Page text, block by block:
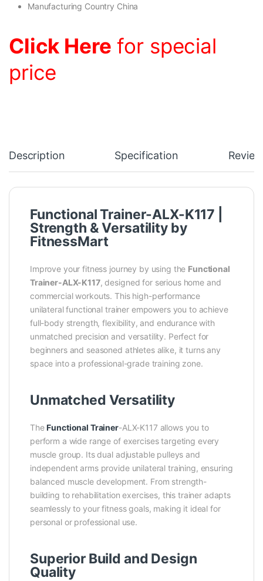
Manufacturing Country China
Click Here for special
price
Description Specification
Functional Trainer-ALX-K117 |
Strength & Versatility by
FitnessMart
Improve your fitness journey by using the Functional
Trainer-ALX-K117, designed for serious home and
commercial workouts. This high-performance
unilateral functional trainer empowers you to achieve
full-body strength, flexibility, and endurance with
unmatched precision and versatility. Perfect for
beginners and seasoned athletes alike, it turns any
space into a professional-grade training zone.
Unmatched Versatility
TheFunctional Trainer-ALX-K117 allows you to
perform a wide range of exercises targeting every
muscle group. Its dual adjustable pulleys and
independent arms provide unilateral training, ensuring
balanced muscle development. From strength-
building to rehabilitation exercises, this trainer adapts
seamlessly to your fitness goals, making it ideal for
personal or professional use.
Superior Build and Design
Quality